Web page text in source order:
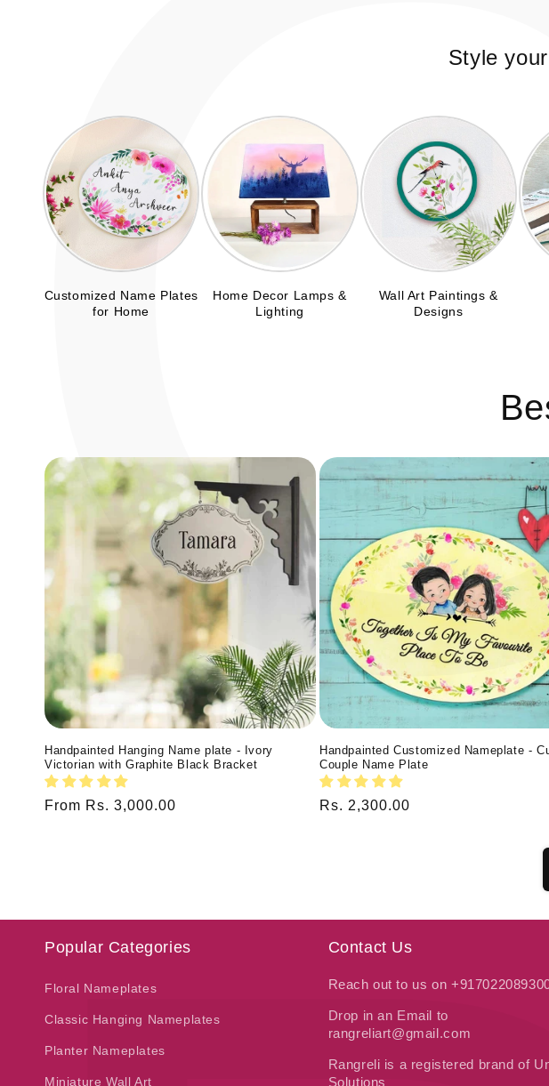
Style
Customized Name Plates
for Home
Home Decor Lamps &
Lighting
Wall Art Paintings &
Designs
Handpainted Hanging Name plate - Ivory
Victorian with Graphite Black Bracket
Regular
From Rs. 3,000.00
Handpainted Customized Nameplate -
Couple Name Plate
Regular
Rs. 2,300.00
Popular Categories
Floral Nameplates
Classic Hanging Nameplates
Planter Nameplates
Miniature Wall Art
Contact Us
Reach out to us on
Drop in an Email to
rangreliart@gmail.com
Rangreli is a registered brand of
Solutions